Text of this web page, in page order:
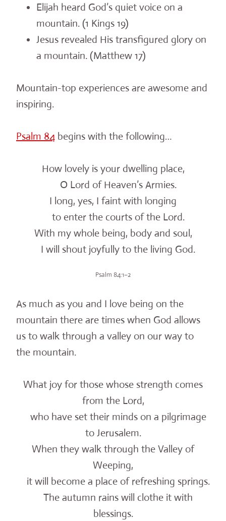
Elijah heard God’s quiet voice on a
mountain. (1 Kings 19)
Jesus revealed His transfigured glory on
a mountain. (Matthew 17)
Mountain-top experiences are awesome and
inspiring.
Psalm 84 begins with the following…
How lovely is your dwelling place,
O Lord of Heaven’s Armies.
I long, yes, I faint with longing
to enter the courts of the Lord.
With my whole being, body and soul,
I will shout joyfully to the living God.
Psalm 84:1–2
As much as you and I love being on the
mountain there are times when God allows
us to walk through a valley on our way to
the mountain.
What joy for those whose strength comes
from the Lord,
who have set their minds on a pilgrimage
to Jerusalem.
When they walk through the Valley of
Weeping,
it will become a place of refreshing springs.
The autumn rains will clothe it with
blessings.